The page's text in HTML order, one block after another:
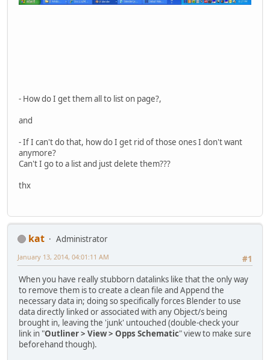
- How do I get them all to list on page?,
and
- If I can't do that, how do I get rid of those ones I don't want
anymore?
Can't I go to a list and just delete them???
thx
kat
Administrator
#1
January 13, 2014, 04:01:11 AM
When you have really stubborn datalinks like that the only way
to remove them is to create a clean file and Append the
necessary data in; doing so specifically forces Blender to use
data directly linked or associated with any Object/s being
brought in, leaving the 'junk' untouched (double-check your
link in "Outliner > View > Opps Schematic" view to make sure
beforehand though).